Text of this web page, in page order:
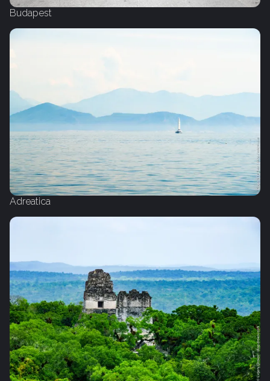
Budapest
Adreatica